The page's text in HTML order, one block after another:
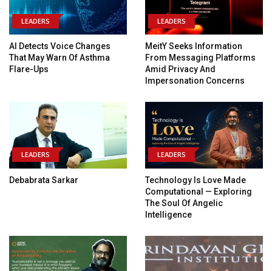
LEADERS
AI Detects Voice Changes
That May Warn Of Asthma
Flare-Ups
LEADERS
MeitY Seeks Information
From Messaging Platforms
Amid Privacy And
Impersonation Concerns
LEADERS
Debabrata Sarkar
LEADERS
Technology Is Love Made
Computational — Exploring
The Soul Of Angelic
Intelligence